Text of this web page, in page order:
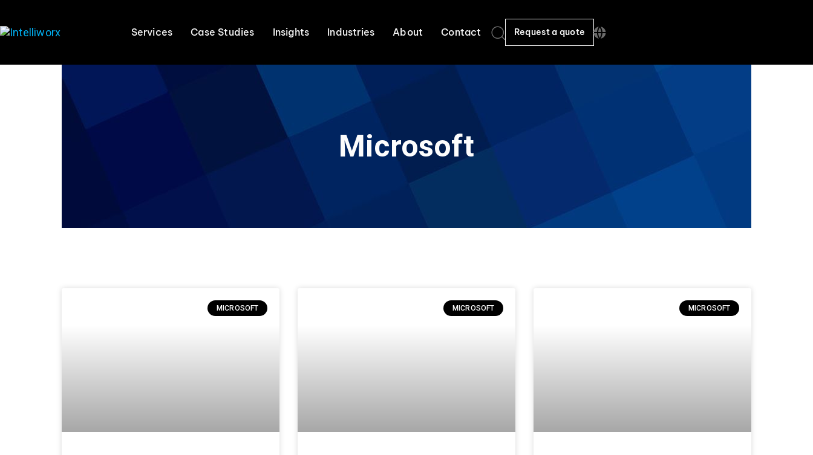
Services Case Studies Insights Industries About Contact Request a quote
Microsoft
MICROSOFT MICROSOFT MICROSOFT